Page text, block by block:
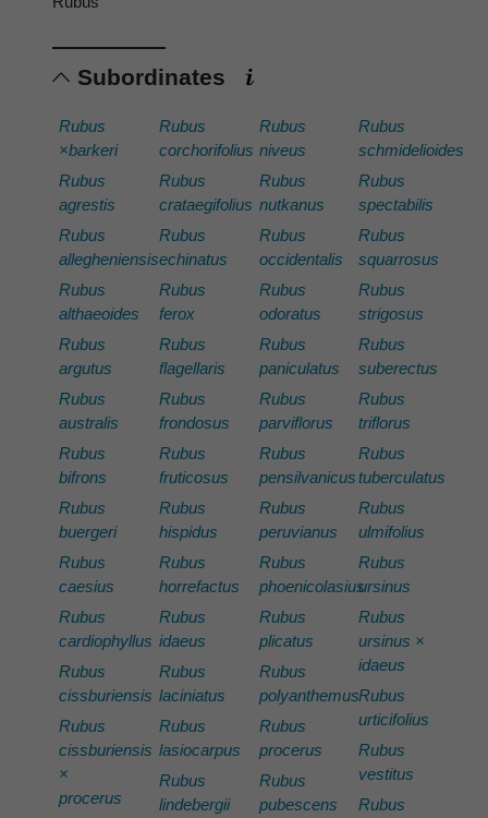
Subordinates
Rubus
×barkeri
Rubus
agrestis
Rubus
allegheniensis
Rubus
althaeoides
Rubus
argutus
Rubus
australis
Rubus
bifrons
Rubus
buergeri
Rubus
caesius
Rubus
cardiophyllus
Rubus
cissburiensis
Rubus
cissburiensis
×
procerus
Rubus
corchorifolius
Rubus
crataegifolius
Rubus
echinatus
Rubus
ferox
Rubus
flagellaris
Rubus
frondosus
Rubus
fruticosus
Rubus
hispidus
Rubus
horrefactus
Rubus
idaeus
Rubus
laciniatus
Rubus
lasiocarpus
Rubus
lindebergii
Rubus
niveus
Rubus
nutkanus
Rubus
occidentalis
Rubus
odoratus
Rubus
paniculatus
Rubus
parviflorus
Rubus
pensilvanicus
Rubus
peruvianus
Rubus
phoenicolasius
Rubus
plicatus
Rubus
polyanthemus
Rubus
procerus
Rubus
pubescens
Rubus
schmidelioides
Rubus
spectabilis
Rubus
squarrosus
Rubus
strigosus
Rubus
suberectus
Rubus
triflorus
Rubus
tuberculatus
Rubus
ulmifolius
Rubus
ursinus
Rubus
ursinus ×
idaeus
Rubus
urticifolius
Rubus
vestitus
Rubus